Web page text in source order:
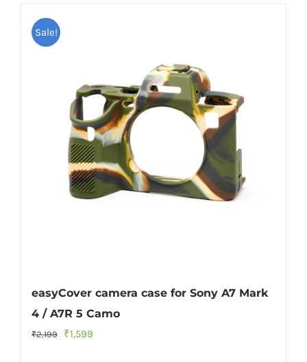
Sale!
easyCover camera case for Sony A7 Mark
4 / A7R 5 Camo
₹2,199
Original
₹1,599